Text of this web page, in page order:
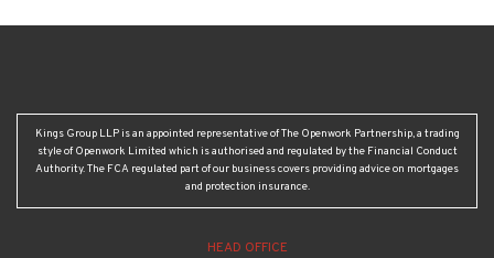
Kings Group LLP is an appointed representative of The Openwork Partnership, a trading
style of Openwork Limited which is authorised and regulated by the Financial Conduct
Authority. The FCA regulated part of our business covers providing advice on mortgages
and protection insurance.
HEAD OFFICE